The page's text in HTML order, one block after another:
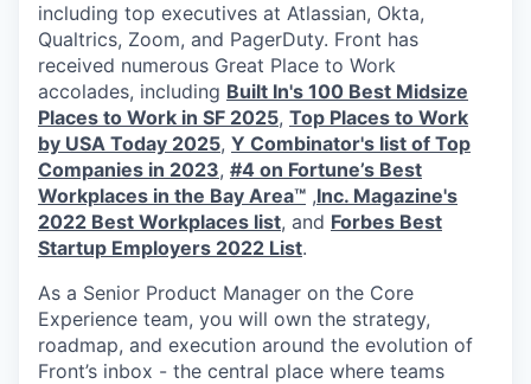
including top executives at Atlassian, Okta,
Qualtrics, Zoom, and PagerDuty. Front has
received numerous Great Place to Work
accolades, including Built In's 100 Best Midsize
Places to Work in SF 2025, Top Places to Work
by USA Today 2025, Y Combinator's list of Top
Companies in 2023, #4 on Fortune’s Best
Workplaces in the Bay Area™ ,Inc. Magazine's
2022 Best Workplaces list, and Forbes Best
Startup Employers 2022 List.
As a Senior Product Manager on the Core
Experience team, you will own the strategy,
roadmap, and execution around the evolution of
Front’s inbox - the central place where teams